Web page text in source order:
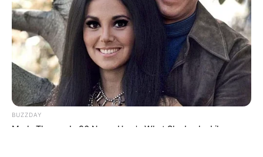
© 2025 EVIANEWS του Γιώργου Κουτσελίνη
BUZZDAY
Marlo Thomas Is 86 Now - Here's What She Looks Like